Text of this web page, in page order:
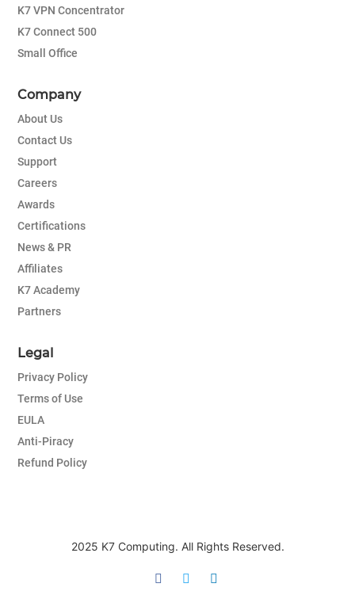
K7 VPN Concentrator
K7 Connect 500
Small Office
Company
About Us
Contact Us
Support
Careers
Awards
Certifications
News & PR
Affiliates
K7 Academy
Partners
Legal
Privacy Policy
Terms of Use
EULA
Anti-Piracy
Refund Policy
2025 K7 Computing. All Rights Reserved.